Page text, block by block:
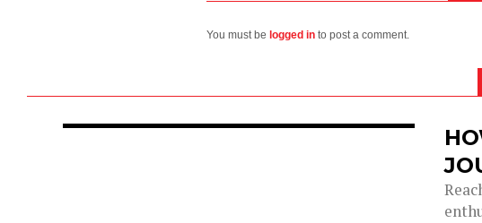
You must be logged in to post a comment.